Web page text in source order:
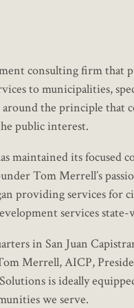
consulting firm that
to municipalities,
around the principle that
public interest.
maintained its
Tom Merrell’s
providing services for
services state-
in San Juan
Merrell, AICP,
is ideally
we serve.